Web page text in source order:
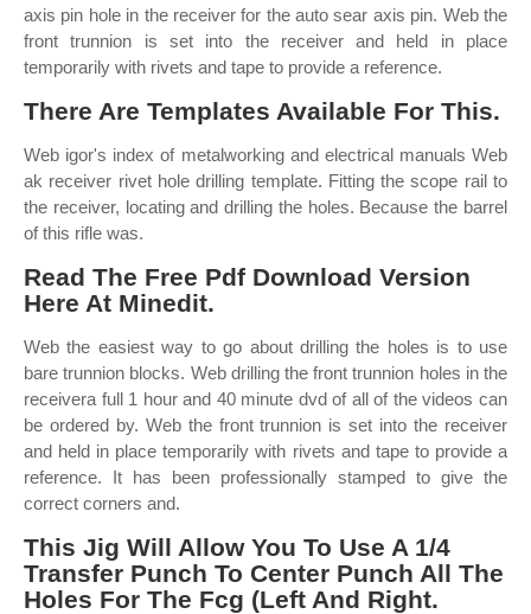
axis pin hole in the receiver for the auto sear axis pin. Web the
front trunnion is set into the receiver and held in place
temporarily with rivets and tape to provide a reference.
There Are Templates Available For This.
Web igor's index of metalworking and electrical manuals Web
ak receiver rivet hole drilling template. Fitting the scope rail to
the receiver, locating and drilling the holes. Because the barrel
of this rifle was.
Read The Free Pdf Download Version
Here At Minedit.
Web the easiest way to go about drilling the holes is to use
bare trunnion blocks. Web drilling the front trunnion holes in the
receivera full 1 hour and 40 minute dvd of all of the videos can
be ordered by. Web the front trunnion is set into the receiver
and held in place temporarily with rivets and tape to provide a
reference. It has been professionally stamped to give the
correct corners and.
This Jig Will Allow You To Use A 1/4
Transfer Punch To Center Punch All The
Holes For The Fcg (Left And Right.